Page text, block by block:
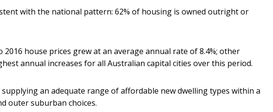
with the national pattern: 62% of housing is owned outright or
2016 house prices grew at an average annual rate of 8.4%; other
annual increases for all Australian capital cities over this period.
an adequate range of affordable new dwelling types within a
outer suburban choices.